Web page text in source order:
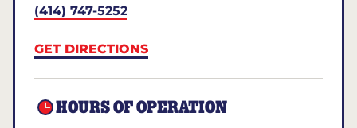
(414) 747-5252
GET DIRECTIONS
HOURS OF OPERATION